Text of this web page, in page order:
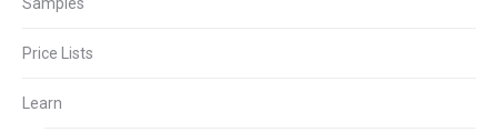
Price Lists
Learn